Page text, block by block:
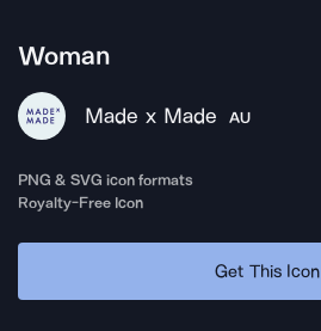
Woman
Made x Made AU
PNG & SVG icon formats
Royalty-Free Icon
Get This Icon